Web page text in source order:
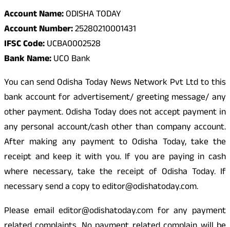
Account Name:ODISHA TODAY
Account Number:25280210001431
IFSC Code:UCBA0002528
Bank Name:UCO Bank
You can send Odisha Today News Network Pvt Ltd to this
bank account for advertisement/ greeting message/ any
other payment. Odisha Today does not accept payment in
any personal account/cash other than company account.
After making any payment to Odisha Today, take the
receipt and keep it with you. If you are paying in cash
where necessary, take the receipt of Odisha Today. If
necessary send a copy to editor@odishatoday.com.
Please email editor@odishatoday.com for any payment